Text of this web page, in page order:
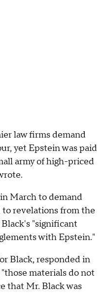
law firms demand
yet Epstein was paid
army of high-priced
March to demand
revelations from the
"significant
with Epstein."
Black, responded in
materials do not
that Mr. Black was